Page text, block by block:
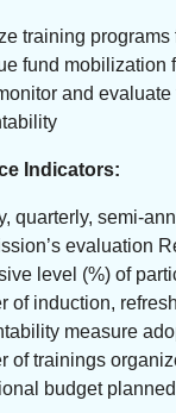
training
fund mobilization
and
Indicators:
quarterly, semi-
evaluation
level (%) of
of induction,
measure
of trainings
budget